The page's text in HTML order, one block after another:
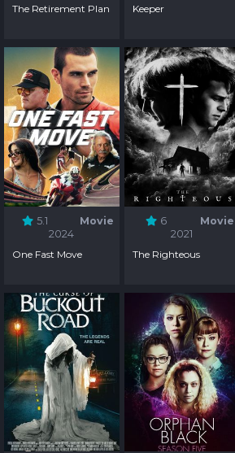
The Retirement Plan
Keeper
5.1
Movie
2024
One Fast Move
6
Movie
2021
The Righteous